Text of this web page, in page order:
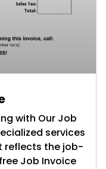
with Our Job
services
reflects the job-
Job Invoice